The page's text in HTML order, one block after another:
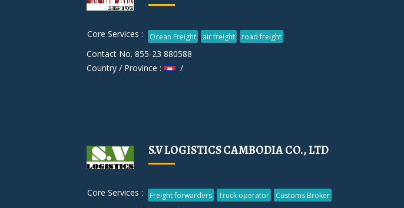
Core Services : Ocean Freight air freight road freight
Contact No. 855-23 880588
Country / Province :
/
S.V LOGISTICS CAMBODIA CO., LTD
Core Services : Freight forwarders Truck operator Customs Broker